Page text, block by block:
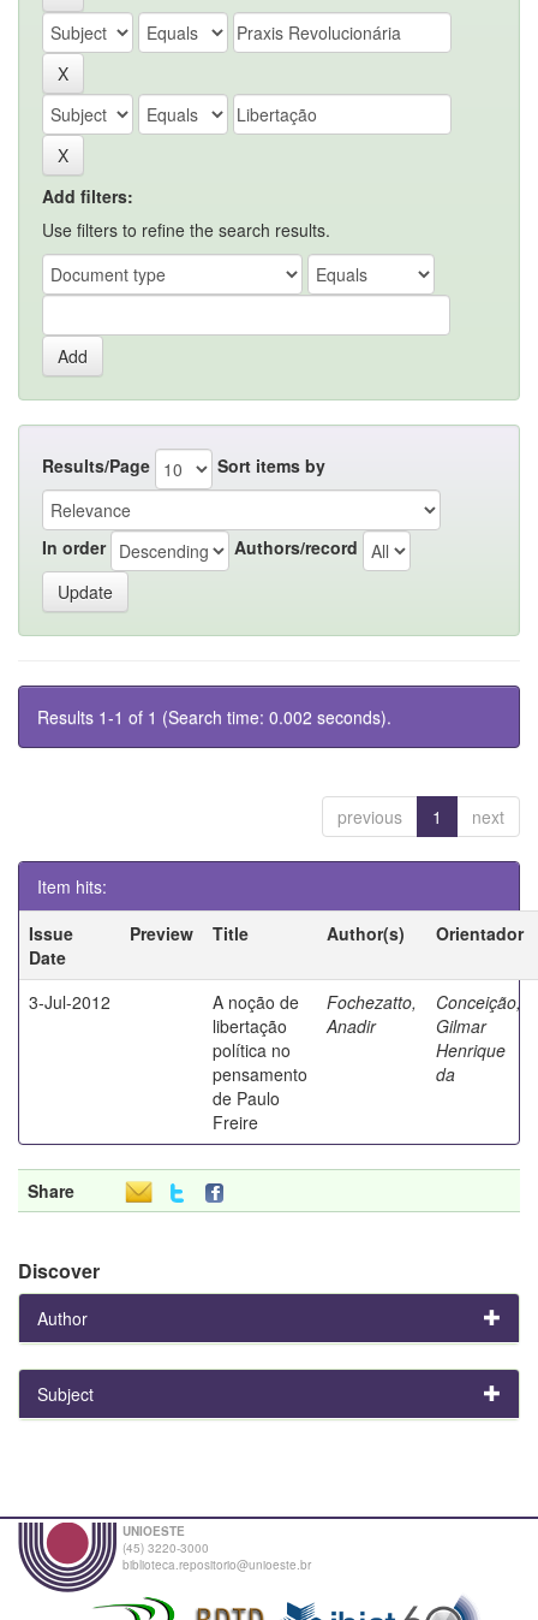
Add filters:
Use filters to refine the search results.
Results/Page Sort items by
In order Authors/record
Results 1-1 of 1 (Search time: 0.002 seconds).
previous 1 next
Item hits:
Issue
Date
Preview Title Author(s) Orientador
3-Jul-2012
A noção de
libertação
política no
pensamento
de Paulo
Freire
Fochezatto,
Anadir
Conceição,
Gilmar
Henrique
da
Share
Discover
Author
Subject
UNIOESTE
(45) 3220-3000
biblioteca.repositorio@unioeste.br